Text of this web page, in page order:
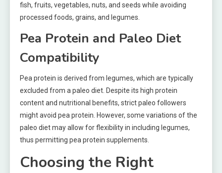
fish, fruits, vegetables, nuts, and seeds while avoiding
processed foods, grains, and legumes.
Pea Protein and Paleo Diet
Compatibility
Pea protein is derived from legumes, which are typically
excluded from a paleo diet. Despite its high protein
content and nutritional benefits, strict paleo followers
might avoid pea protein. However, some variations of the
paleo diet may allow for flexibility in including legumes,
thus permitting pea protein supplements.
Choosing the Right